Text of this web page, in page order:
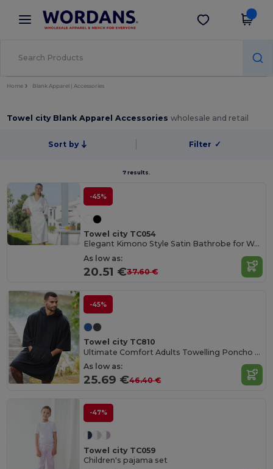
× Wordans App
Better prices on app!
Get the app
Home Blank Apparel | Accessories
Towel city Blank Apparel Accessorieswholesale and retail
Sort by Filter ✓
7 results.
-45%
Towel city TC054
Elegant Kimono Style Satin Bathrobe for Women
As low as:
20.51 €37.60 €
-45%
Towel city TC810
Ultimate Comfort Adults Towelling Poncho with Hood
As low as:
25.69 €46.40 €
-47%
Towel city TC059
Children's pajama set